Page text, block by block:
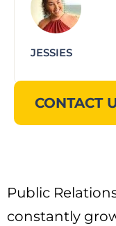
JESSIES
CONTACT
Public
constantly